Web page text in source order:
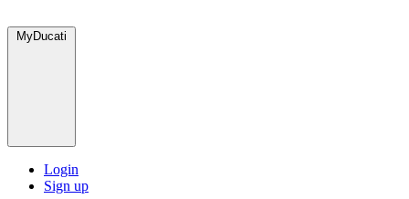
MyDucati
Login
Sign up